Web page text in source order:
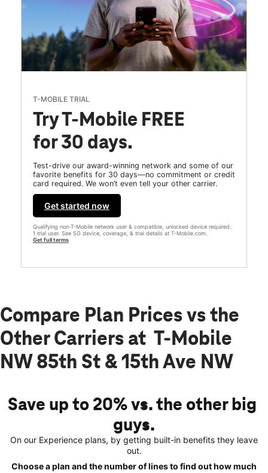
T-MOBILE TRIAL
Try T-Mobile FREE
for 30 days.
Test-drive our award-winning network and some of our
favorite benefits for 30 days—no commitment or credit
card required. We won’t even tell your other carrier.
Get started now
Qualifying non-T-Mobile network user & compatible, unlocked device required.
1 trial user. See 5G device, coverage, & trial details at T-Mobile.com.
Get full terms
Compare Plan Prices vs the
Other Carriers at T-Mobile
NW 85th St & 15th Ave NW